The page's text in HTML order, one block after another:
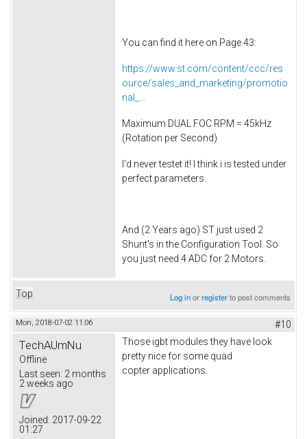
You can find it here on Page 43:
https://www.st.com/content/ccc/res
ource/sales_and_marketing/promotio
nal_...
Maximum DUAL FOC RPM = 45kHz
(Rotation per Second)
I'd never testet it! I think i is tested under
perfect parameters.
And (2 Years ago) ST just used 2
Shunt's in the Configuration Tool. So
you just need 4 ADC for 2 Motors.
Top Log inorregisterto post comments
Mon, 2018-07-02 11:06 #10
TechAUmNu
Offline
Last seen: 2 months
2 weeks ago
Joined: 2017-09-22
01:27
Those igbt modules they have look
pretty nice for some quad
copter applications.